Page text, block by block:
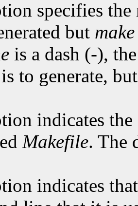
specifies
but make
is a dash (-),
to generate,
indicates the
Makefile. The
indicates